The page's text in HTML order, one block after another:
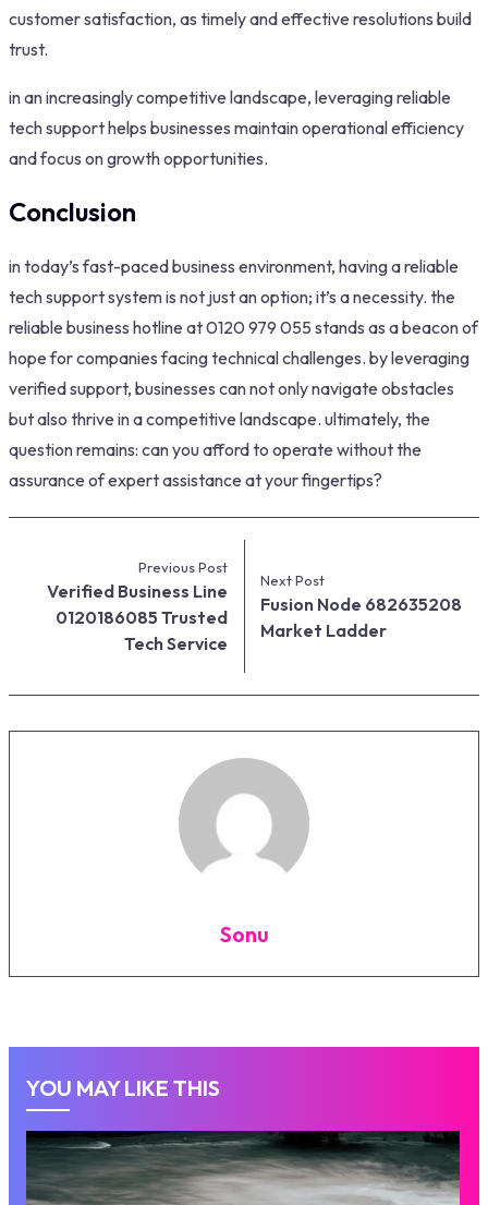
customer satisfaction, as timely and effective resolutions build
trust.
in an increasingly competitive landscape, leveraging reliable
tech support helps businesses maintain operational efficiency
and focus on growth opportunities.
Conclusion
in today’s fast-paced business environment, having a reliable
tech support system is not just an option; it’s a necessity. the
reliable business hotline at 0120 979 055 stands as a beacon of
hope for companies facing technical challenges. by leveraging
verified support, businesses can not only navigate obstacles
but also thrive in a competitive landscape. ultimately, the
question remains: can you afford to operate without the
assurance of expert assistance at your fingertips?
Previous Post
Verified Business Line
0120186085 Trusted
Tech Service
Next Post
Fusion Node 682635208
Market Ladder
Sonu
YOU MAY LIKE THIS